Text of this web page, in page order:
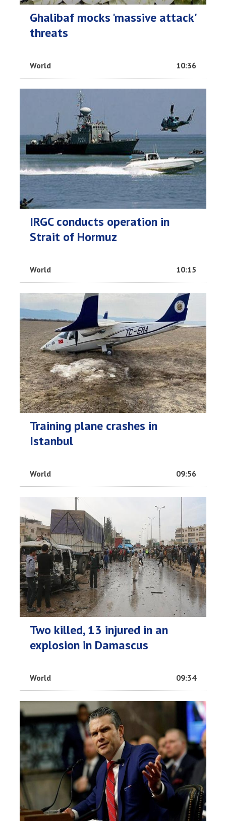
Ghalibaf mocks 'massive attack'
threats
World 10:36
IRGC conducts operation in
Strait of Hormuz
World 10:15
Training plane crashes in
Istanbul
World 09:56
Two killed, 13 injured in an
explosion in Damascus
World 09:34